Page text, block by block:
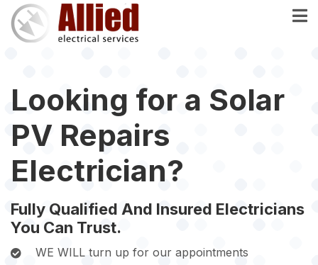
Skip
main
Looking for a Solar
PV Repairs
Electrician?
Fully Qualified And Insured Electricians
You Can Trust.
WE WILL turn up for our appointments